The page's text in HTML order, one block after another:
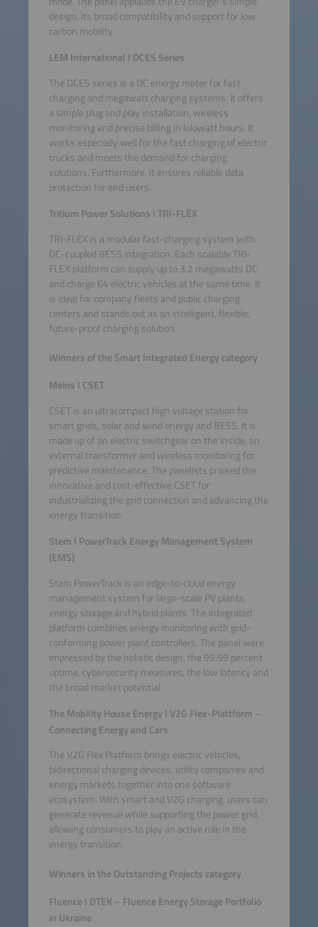
design, its broad compatibility and support for low
carbon mobility.
LEM International I DCES Series
The DCES series is a DC energy meter for fast
charging and megawatt charging systems. It offers
a simple plug and play installation, wireless
monitoring and precise billing in kilowatt hours. It
works especially well for the fast charging of electric
trucks and meets the demand for charging
solutions. Furthermore, it ensures reliable data
protection for end users.
Tritium Power Solutions I TRI-FLEX
TRI-FLEX is a modular fast-charging system with
DC-coupled BESS integration. Each scalable TRI-
FLEX platform can supply up to 3.2 megawatts DC
and charge 64 electric vehicles at the same time. It
is ideal for company fleets and public charging
centers and stands out as an intelligent, flexible,
future-proof charging solution.
Winners of the Smart Integrated Energy category
Meins I CSET
CSET is an ultracompact high voltage station for
smart grids, solar and wind energy and BESS. It is
made up of an electric switchgear on the inside, an
external transformer and wireless monitoring for
predictive maintenance. The panelists praised the
innovative and cost-effective CSET for
industrializing the grid connection and advancing the
energy transition.
Stem I PowerTrack Energy Management System
(EMS)
Stem PowerTrack is an edge-to-cloud energy
management system for large-scale PV plants,
energy storage and hybrid plants. The integrated
platform combines energy monitoring with grid-
conforming power plant controllers. The panel were
impressed by the holistic design, the 99.99 percent
uptime, cybersecurity measures, the low latency and
the broad market potential.
The Mobility House Energy I V2G Flex-Plattform –
Connecting Energy and Cars
The V2G Flex Platform brings electric vehicles,
bidirectional charging devices, utility companies and
energy markets together into one software
ecosystem. With smart and V2G charging, users can
generate revenue while supporting the power grid,
allowing consumers to play an active role in the
energy transition.
Winners in the Outstanding Projects category
Fluence I DTEK – Fluence Energy Storage Portfolio
in Ukraine